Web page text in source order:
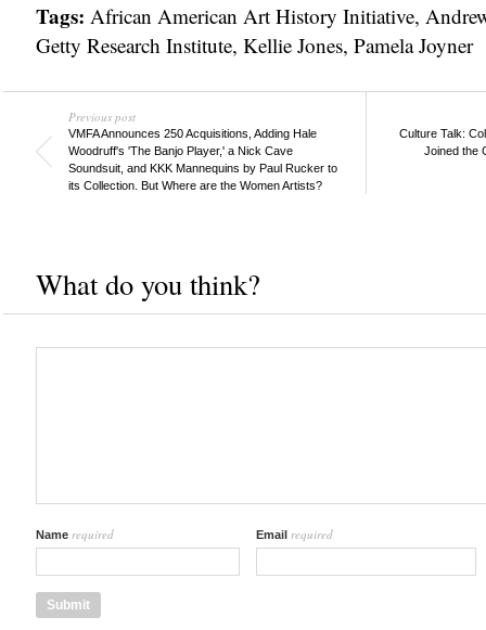
Tags: African American Art History Initiative,
Getty Research Institute, Kellie Jones, Pamela Joyner
Previous post
VMFA Announces 250 Acquisitions, Adding Hale
Woodruff's 'The Banjo Player,' a Nick Cave
Soundsuit, and KKK Mannequins by Paul Rucker to
its Collection. But Where are the Women Artists?
Culture Talk:
Joined the
What do you think?
Name required Email required